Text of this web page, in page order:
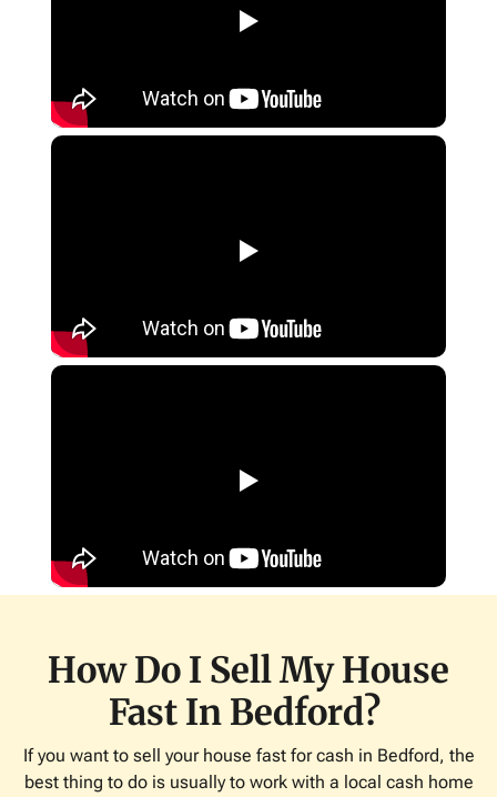
▶
▶
▶
How Do I Sell My House
Fast In Bedford?
If you want to sell your house fast for cash in Bedford, the
best thing to do is usually to work with a local cash home